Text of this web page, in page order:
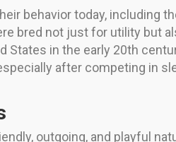
behavior today, including
bred not just for utility but
States in the early 20th
after competing in
outgoing, and playful